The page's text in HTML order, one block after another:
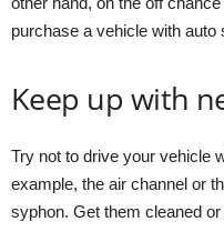
purchase a vehicle with auto
Keep up with
Try not to drive your vehicle
example, the air channel or
syphon. Get them cleaned